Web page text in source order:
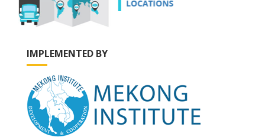
IMPLEMENTED BY